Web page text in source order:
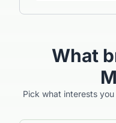
What
Pick what interests